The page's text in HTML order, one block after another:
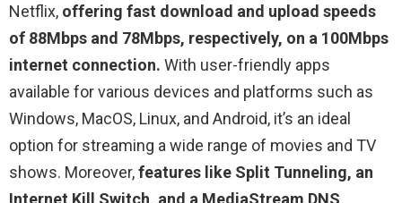
Netflix, offering fast download and upload speeds
of 88Mbps and 78Mbps, respectively, on a 100Mbps
internet connection. With user-friendly apps
available for various devices and platforms such as
Windows, MacOS, Linux, and Android, it’s an ideal
option for streaming a wide range of movies and TV
shows. Moreover,features like Split Tunneling, an
Internet Kill Switch, and a MediaStream DNS